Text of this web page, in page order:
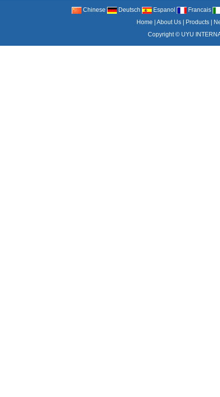
Chinese Deutsch Espanol
Francais
Home
About Us| Products|
Copyright © UYU